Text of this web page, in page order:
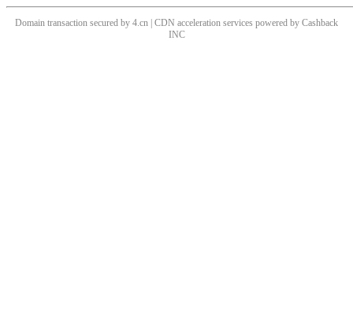
Domain transaction secured by 4.cn | CDN acceleration services powered by Cashback
INC